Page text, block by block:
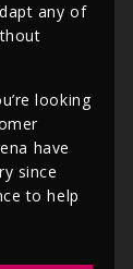
any of
looking
have
since
to help